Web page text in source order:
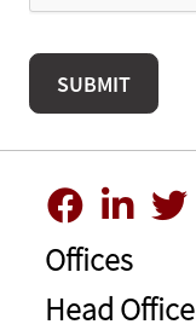
Offices
Head Office